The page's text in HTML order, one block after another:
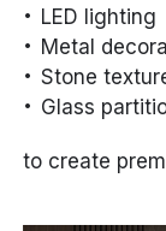
LED lighting
Metal
Stone
Glass
to create